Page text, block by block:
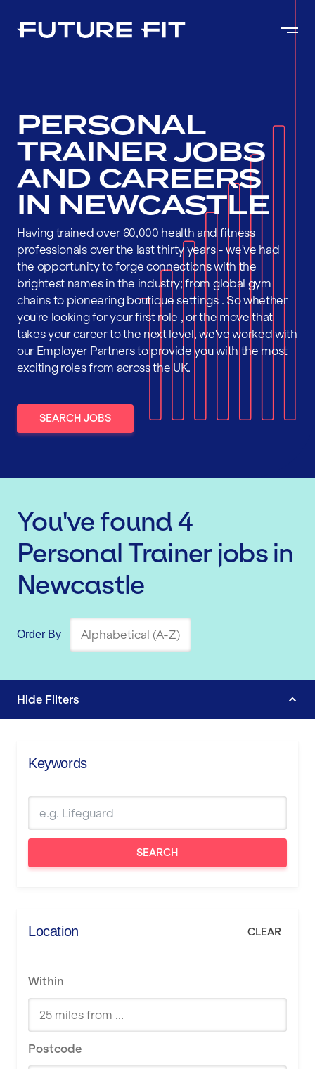
PERSONAL
TRAINER JOBS
AND CAREERS
IN NEWCASTLE
Having trained over 60,000 health and fitness
professionals over the last thirty years - we've had
the opportunity to forge connections with the
brightest names in the industry; from global gym
chains to pioneering boutique settings . So whether
you're looking for your first role , or the move that
takes your career to the next level, we've worked with
our Employer Partners to provide you with the most
exciting roles from across the UK.
SEARCH JOBS
You've found 4
Personal Trainerjobs in
Newcastle
Order By
Hide Filters
Keywords
SEARCH
Location CLEAR
Within
Postcode